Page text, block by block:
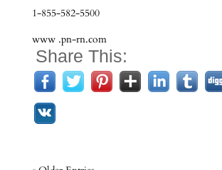
1-855-582-5500
www .pn-rn.com
Share This: